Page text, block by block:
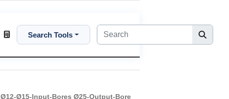
Search Tools
Ø12-Ø15-Input-Bores Ø25-Output-Bore